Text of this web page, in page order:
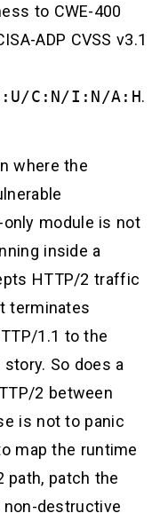
to CWE-400
ADP CVSS v3.1
C:N/I:N/A:H.
where the
module is not
inside a
HTTP/2 traffic
terminates
1.1 to the
So does a
2 between
is not to panic
map the runtime
path, patch the
destructive